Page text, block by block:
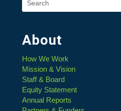
About
How We Work
Mission & Vision
Staff & Board
Equity Statement
Annual Reports